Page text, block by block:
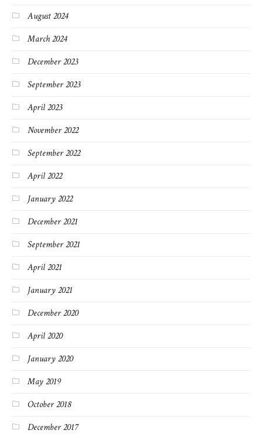
August 2024
March 2024
December 2023
September 2023
April 2023
November 2022
September 2022
April 2022
January 2022
December 2021
September 2021
April 2021
January 2021
December 2020
April 2020
January 2020
May 2019
October 2018
December 2017